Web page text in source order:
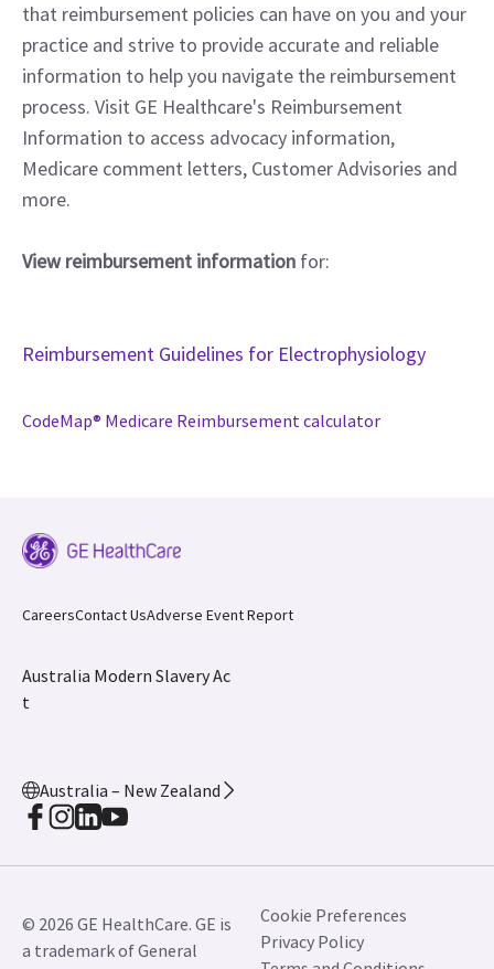
that reimbursement policies can have on you and your
practice and strive to provide accurate and reliable
information to help you navigate the reimbursement
process. Visit GE Healthcare's Reimbursement
Information to access advocacy information,
Medicare comment letters, Customer Advisories and
more.
View reimbursement information for:
Reimbursement Guidelines for Electrophysiology
CodeMap® Medicare Reimbursement calculator
CareersContact UsAdverse Event Report
Australia Modern Slavery Ac
t
Australia – New Zealand
© 2026 GE HealthCare. GE is
a trademark of General
Cookie Preferences
Privacy Policy